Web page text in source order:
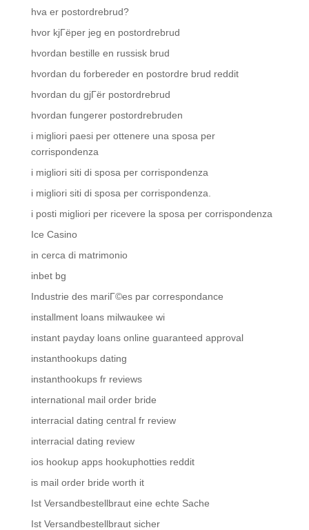
hva er postordrebrud?
hvor kjГёper jeg en postordrebrud
hvordan bestille en russisk brud
hvordan du forbereder en postordre brud reddit
hvordan du gjГёr postordrebrud
hvordan fungerer postordrebruden
i migliori paesi per ottenere una sposa per
corrispondenza
i migliori siti di sposa per corrispondenza
i migliori siti di sposa per corrispondenza.
i posti migliori per ricevere la sposa per corrispondenza
Ice Casino
in cerca di matrimonio
inbet bg
Industrie des mariГ©es par correspondance
installment loans milwaukee wi
instant payday loans online guaranteed approval
instanthookups dating
instanthookups fr reviews
international mail order bride
interracial dating central fr review
interracial dating review
ios hookup apps hookuphotties reddit
is mail order bride worth it
Ist Versandbestellbraut eine echte Sache
Ist Versandbestellbraut sicher